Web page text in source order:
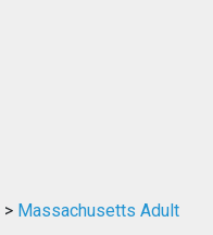
> Massachusetts Adult